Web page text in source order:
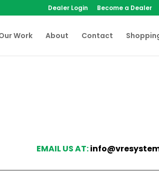
Dealer Login Become a Dealer
Work About Contact
EMAIL US AT: